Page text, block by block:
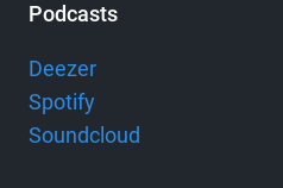
Podcasts
Deezer
Spotify
Soundcloud